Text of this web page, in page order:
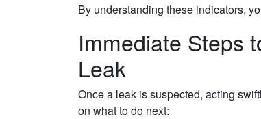
By understanding these indicators,
Immediate Steps
Leak
Once a leak is suspected, acting
on what to do next: